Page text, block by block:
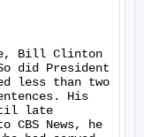
did President
less than two
His
late
CBS News, he